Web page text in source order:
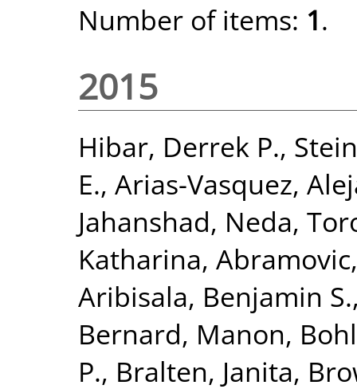
Number of items: 1.
2015
Hibar, Derrek P.,
E., Arias-Vasquez,
Jahanshad, Neda,
Katharina,
Aribisala, Benjamin S.
Bernard, Manon,
P., Bralten, Janita,